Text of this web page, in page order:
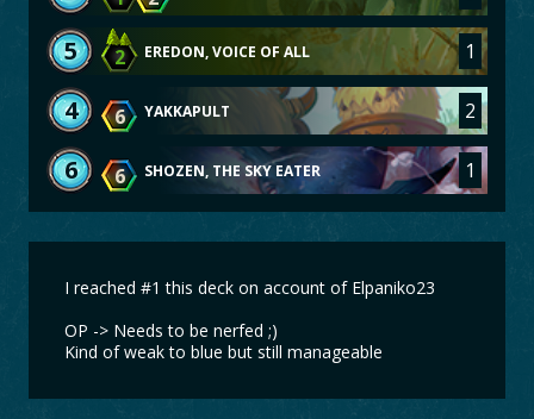
5 2 EREDON, VOICE OF ALL 1
4 6 YAKKAPULT 2
6 6 SHOZEN, THE SKY EATER 1
I reached #1 this deck on account of Elpaniko23
OP -> Needs to be nerfed ;)
Kind of weak to blue but still manageable